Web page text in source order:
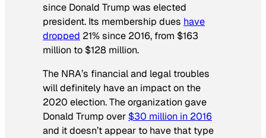
since Donald Trump was elected
president. Its membership dues have
dropped 21% since 2016, from $163
million to $128 million.
The NRA’s financial and legal troubles
will definitely have an impact on the
2020 election. The organization gave
Donald Trump over $30 million in 2016
and it doesn’t appear to have that type